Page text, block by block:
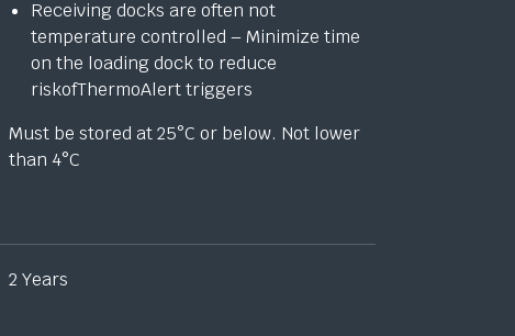
Receiving docks are often not
temperature controlled – Minimize time
on the loading dock to reduce
riskofThermoAlert triggers
Must be stored at 25°C or below. Not lower
than 4°C
2 Years